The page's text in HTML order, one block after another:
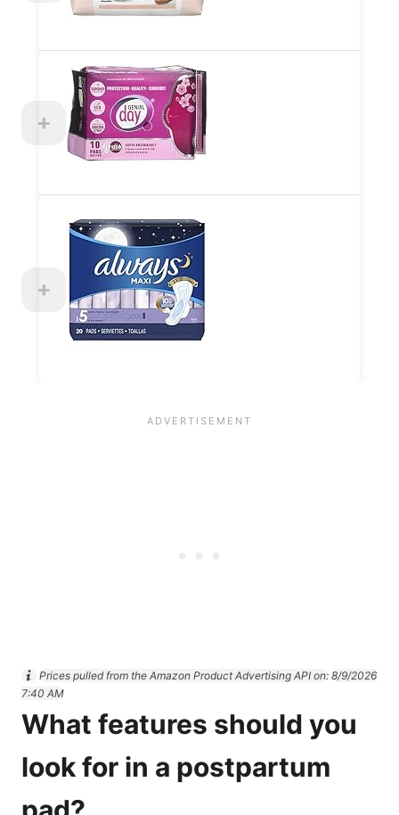
Prices pulled from the Amazon Product Advertising API on: 8/9/2026
7:40 AM
What features should you
look for in a postpartum